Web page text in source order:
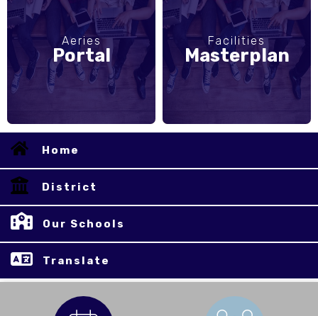
Aeries
Portal
Facilities
Masterplan
Home
District
Our Schools
Translate